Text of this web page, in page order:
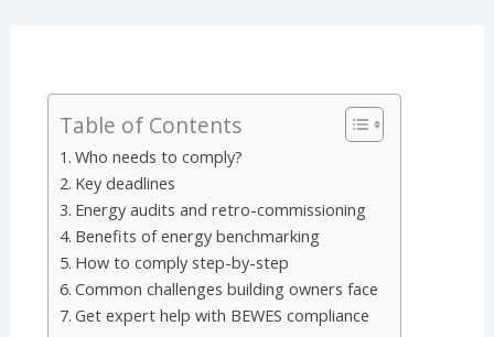
Table of Contents
Who needs to comply?
Key deadlines
Energy audits and retro-commissioning
Benefits of energy benchmarking
How to comply step-by-step
Common challenges building owners face
Get expert help with BEWES compliance